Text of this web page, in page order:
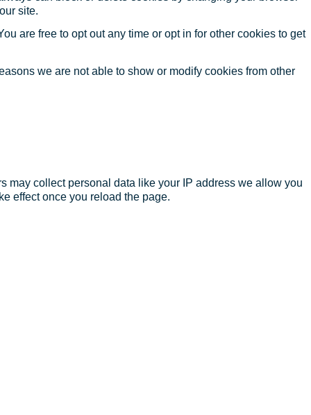
site.
are free to opt out any time or opt in for other cookies to get
we are not able to show or modify cookies from other
may collect personal data like your IP address we allow you
effect once you reload the page.